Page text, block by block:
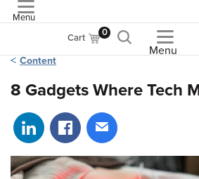
Menu
Cart 0
Menu
Content
8 Gadgets Where Tech
Share on LinkedIn
Share on Facebook
Share via email